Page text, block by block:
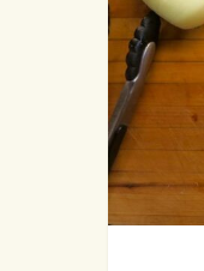
Weeknight
Dinner